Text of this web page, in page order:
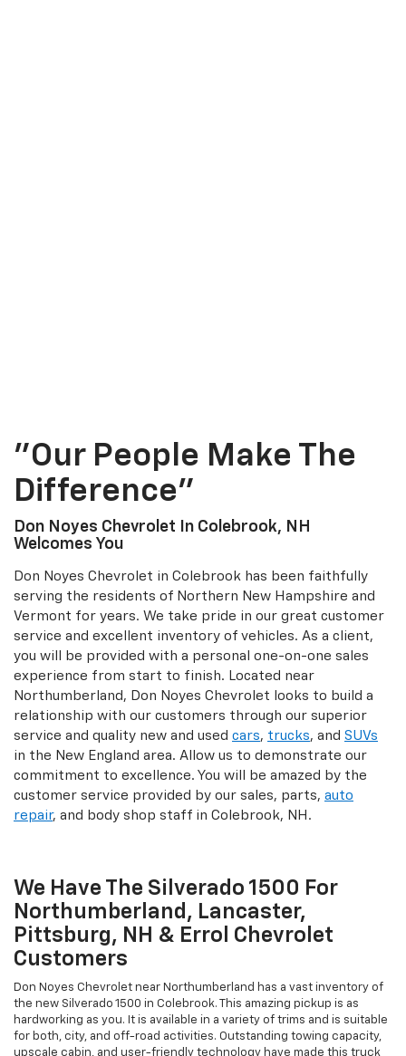
"Our People Make The
Difference"
Don Noyes Chevrolet In Colebrook, NH
Welcomes You
Don Noyes Chevrolet in Colebrook has been faithfully
serving the residents of Northern New Hampshire and
Vermont for years. We take pride in our great customer
service and excellent inventory of vehicles. As a client,
you will be provided with a personal one-on-one sales
experience from start to finish. Located near
Northumberland, Don Noyes Chevrolet looks to build a
relationship with our customers through our superior
service and quality new and used cars, trucks, and SUVs
in the New England area. Allow us to demonstrate our
commitment to excellence. You will be amazed by the
customer service provided by our sales, parts, auto
repair, and body shop staff in Colebrook, NH.
We Have The Silverado 1500 For
Northumberland, Lancaster,
Pittsburg, NH & Errol Chevrolet
Customers
Don Noyes Chevrolet near Northumberland has a vast inventory of
the new Silverado 1500 in Colebrook. This amazing pickup is as
hardworking as you. It is available in a variety of trims and is suitable
for both, city, and off-road activities. Outstanding towing capacity,
upscale cabin, and user-friendly technology have made this truck